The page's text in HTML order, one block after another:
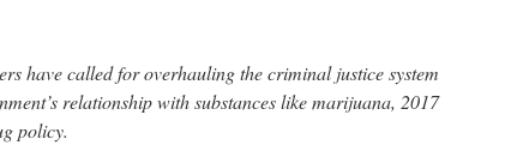
have called for overhauling the criminal justice system
relationship with substances like marijuana, 2017
policy.